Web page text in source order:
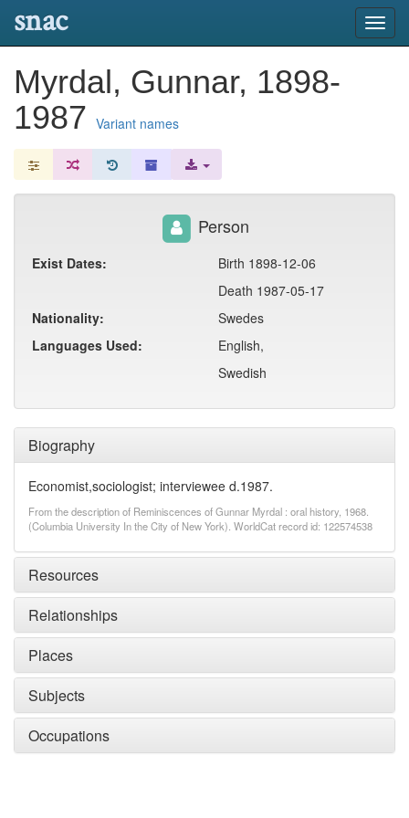
snac
Myrdal, Gunnar, 1898-
1987 Variant names
Biography
Economist,sociologist; interviewee d.1987.
From the description of Reminiscences of Gunnar Myrdal : oral history, 1968.
(Columbia University In the City of New York). WorldCat record id: 122574538
Resources
Relationships
Places
Subjects
Occupations
Person
Exist Dates:
Birth 1898-12-06
Death 1987-05-17
Nationality:
Swedes
Languages Used:
English,
Swedish